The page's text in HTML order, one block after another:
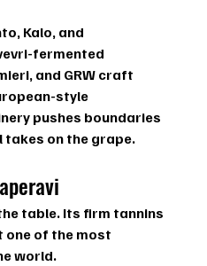
, Kalo, and
fermented
, and GRW craft
style
pushes boundaries
on the grape.
table. Its firm tannins
one of the most
world.